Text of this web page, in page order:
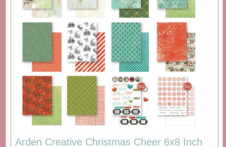
Arden Creative Christmas Cheer 6x8 Inch